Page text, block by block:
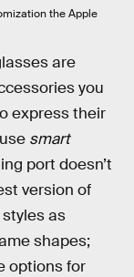
the Apple
are
you
express their
smart
port doesn’t
version of
as
shapes;
options for